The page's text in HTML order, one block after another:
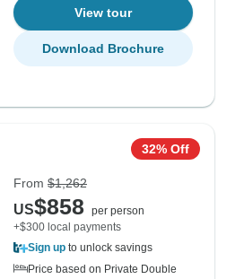
View tour
Download Brochure
32% Off
From $1,262
US$858
per person
+$300 local payments
Sign up to unlock savings
Price based on Private Double